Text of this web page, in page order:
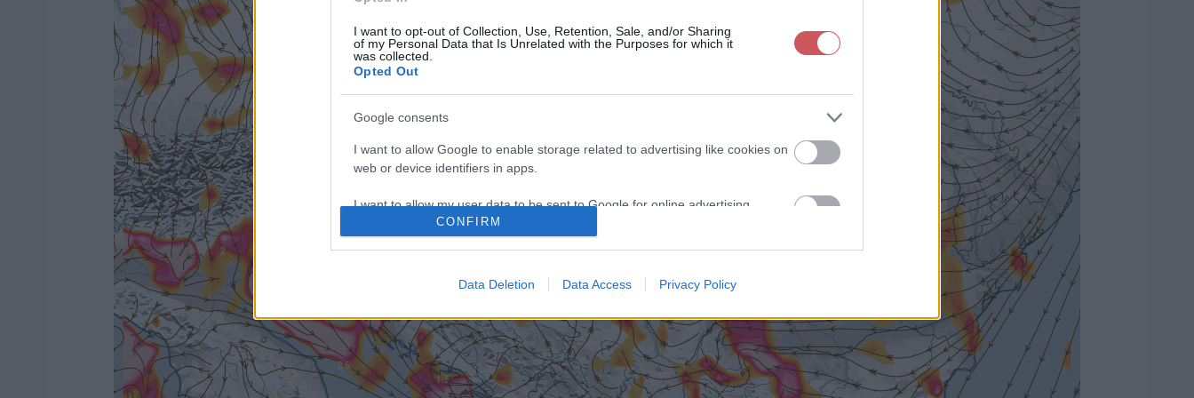
I want to opt-out of Collection, Use, Retention, Sale, and/or Sharing
of my Personal Data that Is Unrelated with the Purposes for which it
was collected.
Opted Out
Google consents
I want to allow Google to enable storage related to advertising like cookies on
web or device identifiers in apps.
I want to allow my user data to be sent to Google for online advertising
web or device identifiers in apps.
I want to allow Google to enable storage related to functionality of the website
or app.
CONFIRM
Data Deletion Data Access Privacy Policy